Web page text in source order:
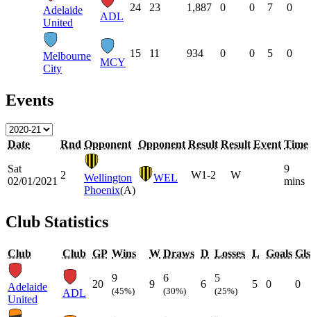
Adelaide
United
ADL
24 23 1,887 0 0 7 0
Melbourne
City
MCY
15 11 934 0 0 5 0
Events
Date Rnd Opponent Opponent Result Result Event Time
Sat
02/01/2021
2
Wellington
Phoenix(A)
WEL W1-2 W
9
mins
Club Statistics
Club Club GP Wins W Draws D Losses L Goals Gls
Adelaide
United
ADL
20
9
(45%)
9
6
(30%)
6
5
(25%)
5 0 0